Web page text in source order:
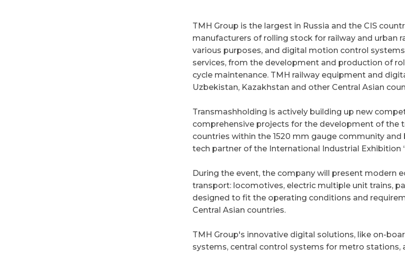
TMH Group is the largest in Russia and the CIS
manufacturers of rolling stock for railway and urban
various purposes, and digital motion control
services, from the development and production of
cycle maintenance. TMH railway equipment and
Uzbekistan, Kazakhstan and other Central Asian
Transmashholding is actively building up new
comprehensive projects for the development of the
countries within the 1520 mm gauge community and
tech partner of the International Industrial Exhibition
During the event, the company will present modern
transport: locomotives, electric multiple unit trains,
designed to fit the operating conditions and
Central Asian countries.
TMH Group's innovative digital solutions, like on-
systems, central control systems for metro stations,